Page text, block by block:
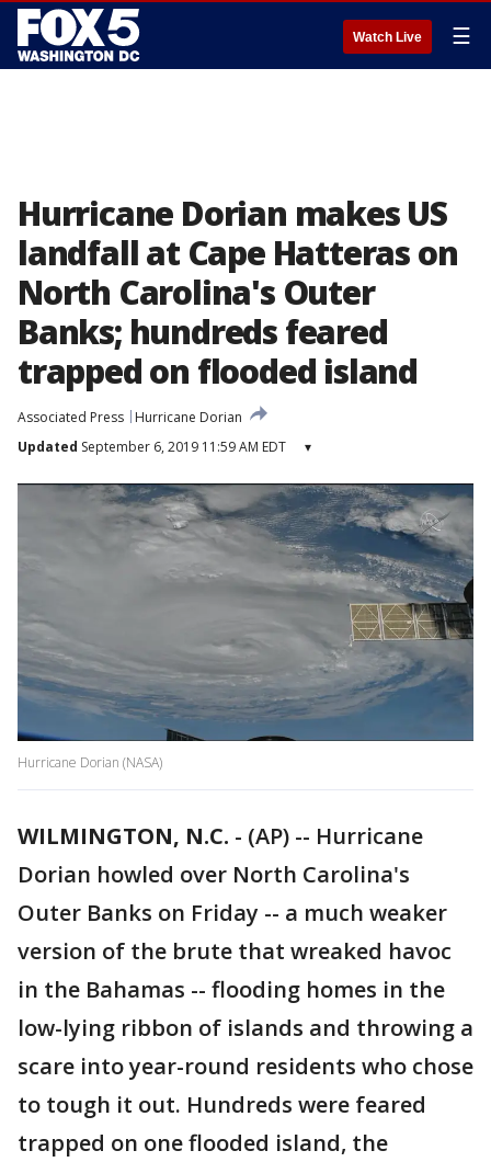
Watch Live ☰
Hurricane Dorian makes US
landfall at Cape Hatteras on
North Carolina's Outer
Banks; hundreds feared
trapped on flooded island
Associated Press
Hurricane Dorian
Updated September 6, 2019 11:59 AM EDT ▾
Hurricane Dorian (NASA)
WILMINGTON, N.C. - (AP) -- Hurricane
Dorian howled over North Carolina's
Outer Banks on Friday -- a much weaker
version of the brute that wreaked havoc
in the Bahamas -- flooding homes in the
low-lying ribbon of islands and throwing a
scare into year-round residents who chose
to tough it out. Hundreds were feared
trapped on one flooded island, the